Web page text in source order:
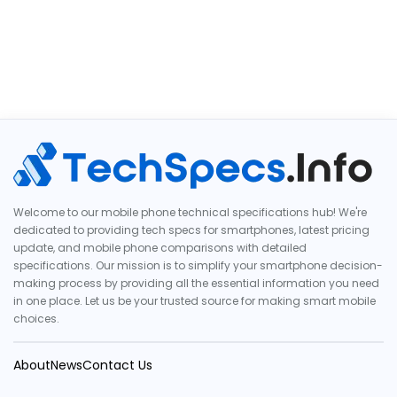
Welcome to our mobile phone technical specifications hub! We're
dedicated to providing tech specs for smartphones, latest pricing
update, and mobile phone comparisons with detailed
specifications. Our mission is to simplify your smartphone decision-
making process by providing all the essential information you need
in one place. Let us be your trusted source for making smart mobile
choices.
AboutNewsContact Us